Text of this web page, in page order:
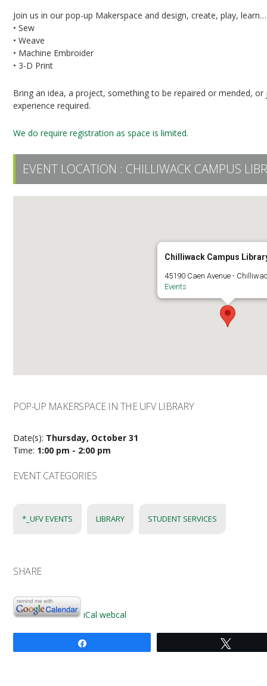
Join us in our pop-up Makerspace and design, create, play,
• Sew
• Weave
• Machine Embroider
• 3-D Print
Bring an idea, a project, something to be repaired or mended,
experience required.
We do require registration as space is limited.
EVENT LOCATION : CHILLIWACK CAMPUS
Chilliwack Campus
45190 Caen Avenue -
Events
POP-UP MAKERSPACE IN THE UFV LIBRARY
Date(s): Thursday, October 31
Time: 1:00 pm - 2:00 pm
EVENT CATEGORIES
*_UFV EVENTS LIBRARY STUDENT SERVICES
SHARE
iCal webcal